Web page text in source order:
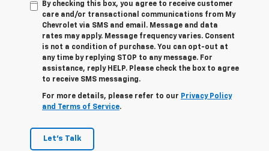
By checking this box, you agree to receive customer
care and/or transactional communications from My
Chevrolet via SMS and email. Message and data
rates may apply. Message frequency varies. Consent
is not a condition of purchase. You can opt-out at
any time by replying STOP to any message. For
assistance, reply HELP. Please check the box to agree
to receive SMS messaging.
For more details, please refer to our Privacy Policy
and Terms of Service.
Let's Talk